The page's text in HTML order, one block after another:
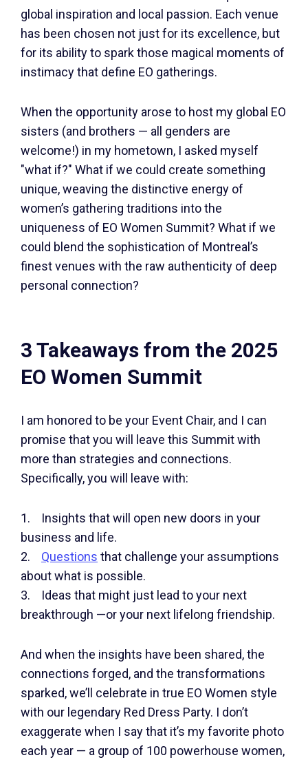
global inspiration and local passion. Each venue
has been chosen not just for its excellence, but
for its ability to spark those magical moments of
instimacy that define EO gatherings.
When the opportunity arose to host my global EO
sisters (and brothers — all genders are
welcome!) in my hometown, I asked myself
"what if?" What if we could create something
unique, weaving the distinctive energy of
women’s gathering traditions into the
uniqueness of EO Women Summit? What if we
could blend the sophistication of Montreal’s
finest venues with the raw authenticity of deep
personal connection?
3 Takeaways from the 2025
EO Women Summit
I am honored to be your Event Chair, and I can
promise that you will leave this Summit with
more than strategies and connections.
Specifically, you will leave with:
1. Insights that will open new doors in your
business and life.
2. Questions that challenge your assumptions
about what is possible.
3. Ideas that might just lead to your next
breakthrough —or your next lifelong friendship.
And when the insights have been shared, the
connections forged, and the transformations
sparked, we’ll celebrate in true EO Women style
with our legendary Red Dress Party. I don’t
exaggerate when I say that it’s my favorite photo
each year — a group of 100 powerhouse women,